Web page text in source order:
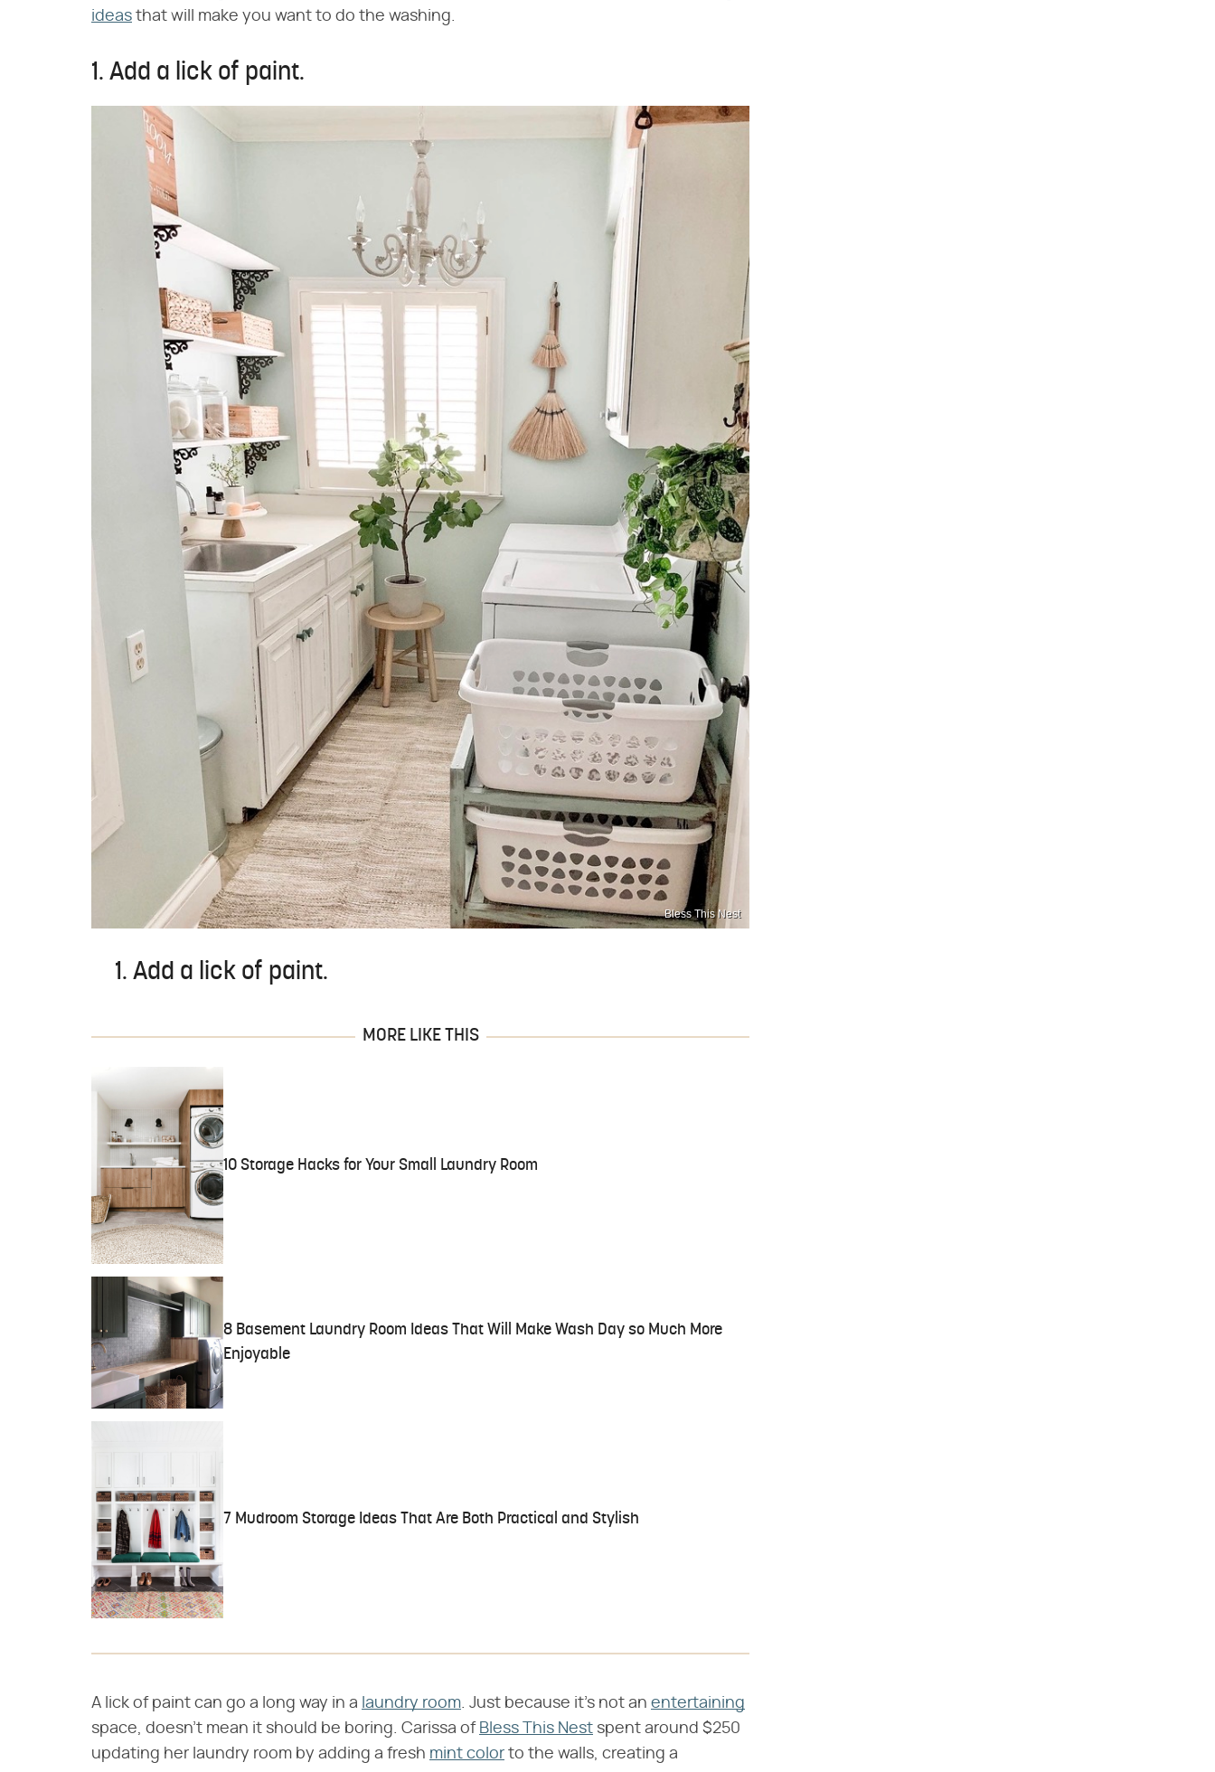
ideas that will make you want to do the washing.
1. Add a lick of paint.
Bless This Nest
1. Add a lick of paint.
MORE LIKE THIS
10 Storage Hacks for Your Small Laundry Room
8 Basement Laundry Room Ideas That Will Make Wash Day so Much More
Enjoyable
7 Mudroom Storage Ideas That Are Both Practical and Stylish
A lick of paint can go a long way in a laundry room. Just because it's not an entertaining
space, doesn't mean it should be boring. Carissa of Bless This Nest spent around $250
updating her laundry room by adding a fresh mint color to the walls, creating a